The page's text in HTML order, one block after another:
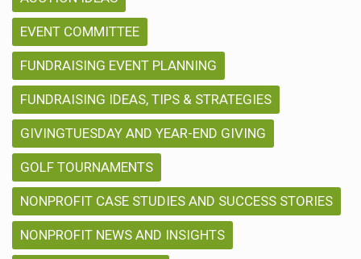
EVENT COMMITTEE
FUNDRAISING EVENT PLANNING
FUNDRAISING IDEAS, TIPS & STRATEGIES
GIVINGTUESDAY AND YEAR-END GIVING
GOLF TOURNAMENTS
NONPROFIT CASE STUDIES AND SUCCESS STORIES
NONPROFIT NEWS AND INSIGHTS